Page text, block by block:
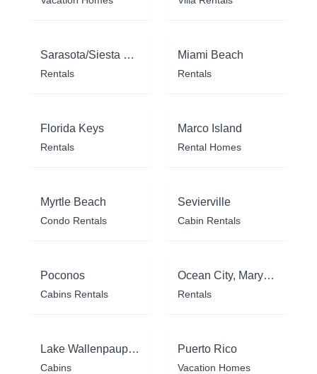
Sarasota/Siesta Key
Rentals
Miami Beach
Rentals
Florida Keys
Rentals
Marco Island
Rental Homes
Myrtle Beach
Condo Rentals
Sevierville
Cabin Rentals
Poconos
Cabins Rentals
Ocean City, Maryland
Rentals
Lake Wallenpaupack
Cabins
Puerto Rico
Vacation Homes